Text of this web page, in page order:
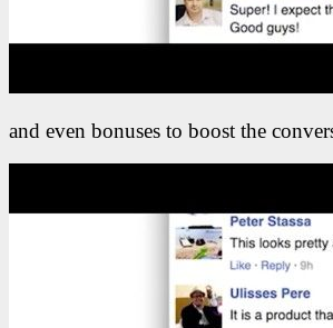
and even bonuses to boost the